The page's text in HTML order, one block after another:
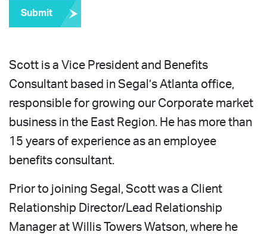
Submit
Scott is a Vice President and Benefits
Consultant based in Segal’s Atlanta office,
responsible for growing our Corporate market
business in the East Region. He has more than
15 years of experience as an employee
benefits consultant.
Prior to joining Segal, Scott was a Client
Relationship Director/Lead Relationship
Manager at Willis Towers Watson, where he